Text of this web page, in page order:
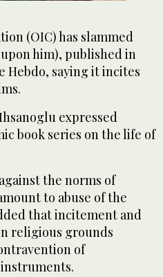
(OIC) has slammed
him), published in
Hebdo, saying it incites
expressed
book series on the life of
the norms of
to abuse of the
that incitement and
religious grounds
of